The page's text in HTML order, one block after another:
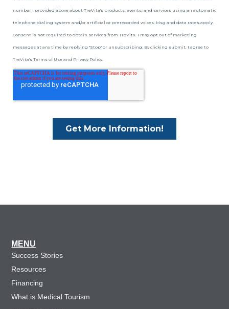
MENU
Success Stories
Resources
Financing
What is Medical Tourism